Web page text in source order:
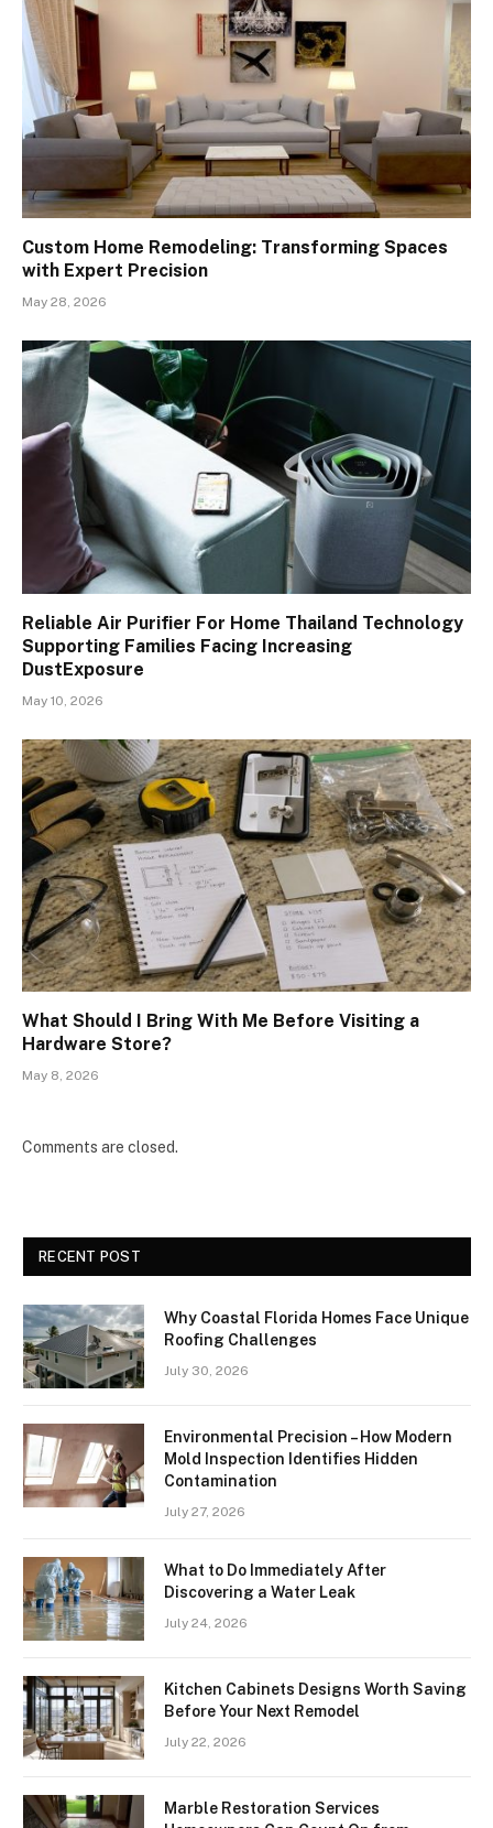
Custom Home Remodeling: Transforming Spaces
with Expert Precision
May 28, 2026
Reliable Air Purifier For Home Thailand Technology
Supporting Families Facing Increasing
DustExposure
May 10, 2026
What Should I Bring With Me Before Visiting a
Hardware Store?
May 8, 2026
Comments are closed.
RECENT POST
Why Coastal Florida Homes Face Unique
Roofing Challenges
July 30, 2026
Environmental Precision – How Modern
Mold Inspection Identifies Hidden
Contamination
July 27, 2026
What to Do Immediately After
Discovering a Water Leak
July 24, 2026
Kitchen Cabinets Designs Worth Saving
Before Your Next Remodel
July 22, 2026
Marble Restoration Services